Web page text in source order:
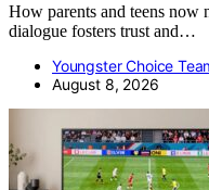
How parents and teens now
dialogue fosters trust and…
Youngster Choice
August 8, 2026